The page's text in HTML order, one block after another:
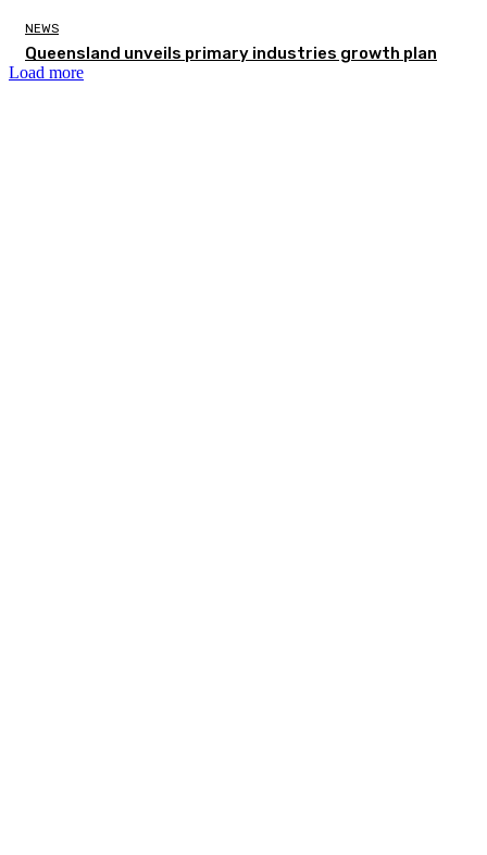
NEWS
Queensland unveils primary industries growth plan
Load more